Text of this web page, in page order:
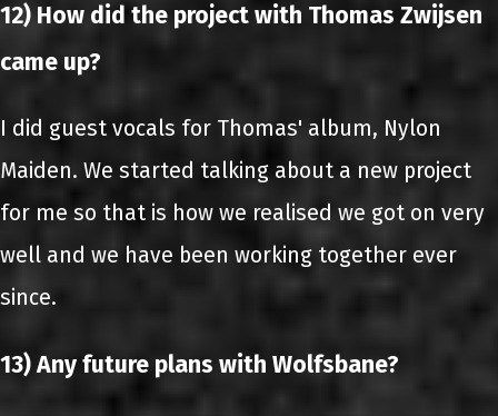
12) How did the project with Thomas Zwijsen
came up?
I did guest vocals for Thomas' album, Nylon
Maiden. We started talking about a new project
for me so that is how we realised we got on very
well and we have been working together ever
since.
13) Any future plans with Wolfsbane?